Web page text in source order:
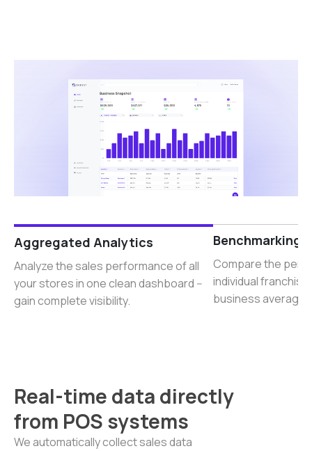
Aggregated Analytics
Analyze the sales performance of all
your stores in one clean dashboard --
gain complete visibility.
Benchmarking
Compare the
individual
business average.
Real-time data directly
from POS systems
We automatically collect sales data